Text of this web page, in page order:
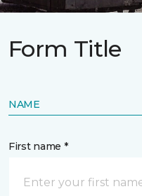
Form Title
NAME
First name *